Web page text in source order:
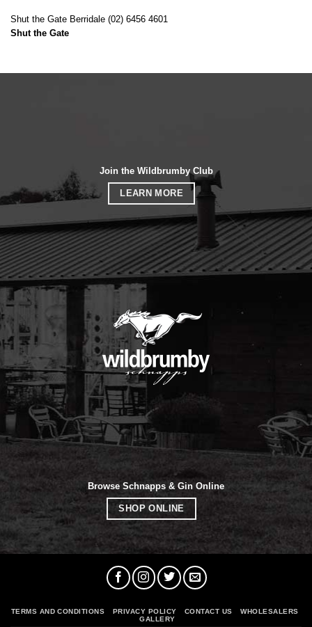
Shut the Gate Berridale (02) 6456 4601
Shut the Gate
Join the Wildbrumby Club
LEARN MORE
Browse Schnapps & Gin Online
SHOP ONLINE
TERMS AND CONDITIONS PRIVACY POLICY CONTACT US
WHOLESALERS
GALLERY